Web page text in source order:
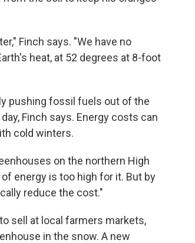
Finch says. "We have no
heat, at 52 degrees at 8-foot
pushing fossil fuels out of the
Finch says. Energy costs can
cold winters.
on the northern High
energy is too high for it. But by
reduce the cost."
sell at local farmers markets,
in the snow. A new